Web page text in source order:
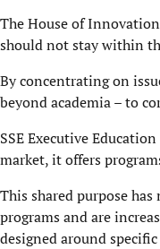
The House of
should not stay within
By concentrating on
beyond academia – to
SSE Executive
market, it offers
This shared purpose
programs and are
designed around